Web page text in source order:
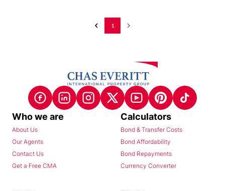
1
Who we are
About Us
Our Agents
Contact Us
Get a Free CMA
Calculators
Bond & Transfer Costs
Bond Affordability
Bond Repayments
Currency Converter